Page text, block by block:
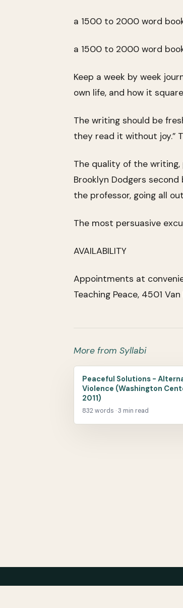
a 1500 to 2000 word
a 1500 to 2000 word
Keep a week by week
own life, and how it
The writing should be
they read it without joy.”
The quality of the
Brooklyn Dodgers
the professor, going all
The most persuasive
AVAILABILITY
Appointments at
Teaching Peace, 4501
More from Syllabi
Peaceful Solutions -
Violence (Washington
2011)
832 words · 3 min read